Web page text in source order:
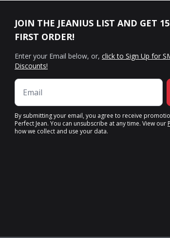
JOIN THE JEANIUS LIST AND GET
FIRST ORDER!
Enter your Email below, or, click to Sign Up for
Discounts!
By submitting your email, you agree to receive
Perfect Jean. You can unsubscribe at any time. View our
how we collect and use your data.